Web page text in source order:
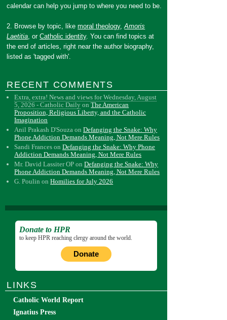
calendar can help you jump to where you need to be.
2. Browse by topic, likemoral theology,Amoris
Laetitia, orCatholic identity. You can find topics at
the end of articles, right near the author biography,
listed as 'tagged with'.
RECENT COMMENTS
Extra, extra! News and views for Wednesday, August
5, 2026 - Catholic Daily onThe American
Proposition, Religious Liberty, and the Catholic
Imagination
Anil Prakash D'Souza onDefanging the Snake: Why
Phone Addiction Demands Meaning, Not Mere Rules
Sandi Frances onDefanging the Snake: Why Phone
Addiction Demands Meaning, Not Mere Rules
Mr. David Lassiter OP onDefanging the Snake: Why
Phone Addiction Demands Meaning, Not Mere Rules
G. Poulin onHomilies for July 2026
Donate to HPR
to keep HPR reaching clergy around the world.
Donate
LINKS
Catholic World Report
Ignatius Press